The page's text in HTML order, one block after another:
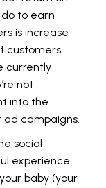
to earn
is increase
customers
currently
not
into the
campaigns.
social
experience.
baby (your